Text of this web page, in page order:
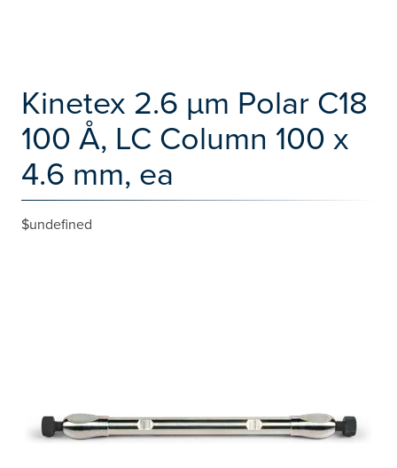
Kinetex 2.6 µm Polar C18
100 Å, LC Column 100 x
4.6 mm, ea
$undefined